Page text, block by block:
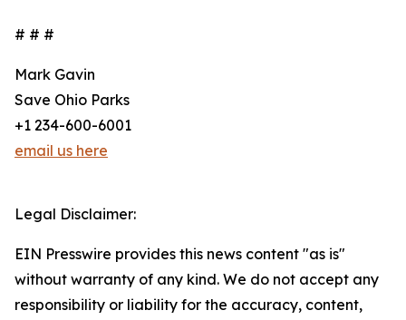
# # #
Mark Gavin
Save Ohio Parks
+1 234-600-6001
email us here
Legal Disclaimer:
EIN Presswire provides this news content "as is"
without warranty of any kind. We do not accept any
responsibility or liability for the accuracy, content,